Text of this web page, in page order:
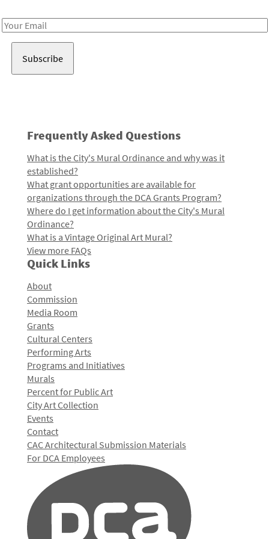
Email
Frequently Asked Questions
What is the City's Mural Ordinance and why was it
established?
What grant opportunities are available for
organizations through the DCA Grants Program?
Where do I get information about the City's Mural
Ordinance?
What is a Vintage Original Art Mural?
View more FAQs
Quick Links
About
Commission
Media Room
Grants
Cultural Centers
Performing Arts
Programs and Initiatives
Murals
Percent for Public Art
City Art Collection
Events
Contact
CAC Architectural Submission Materials
For DCA Employees